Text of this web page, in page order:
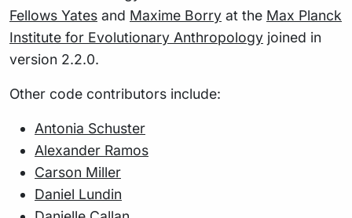
Fellows Yates and Maxime Borry at the Max Planck
Institute for Evolutionary Anthropology joined in
version 2.2.0.
Other code contributors include:
Antonia Schuster
Alexander Ramos
Carson Miller
Daniel Lundin